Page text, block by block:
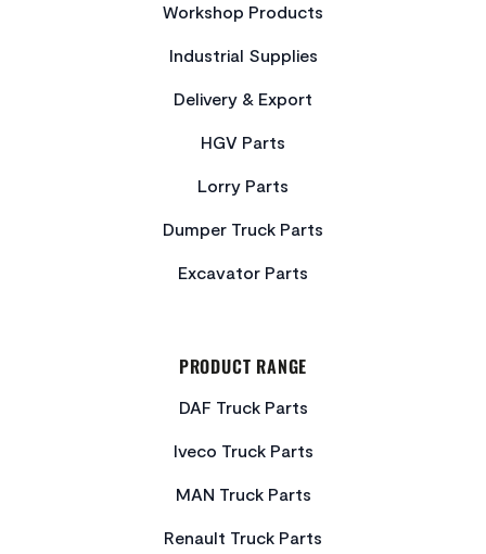
Workshop Products
Industrial Supplies
Delivery & Export
HGV Parts
Lorry Parts
Dumper Truck Parts
Excavator Parts
PRODUCT RANGE
DAF Truck Parts
Iveco Truck Parts
MAN Truck Parts
Renault Truck Parts